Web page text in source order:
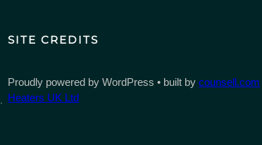
SITE CREDITS
Proudly powered by WordPress • built bycounsell.com
Heaters UK Ltd